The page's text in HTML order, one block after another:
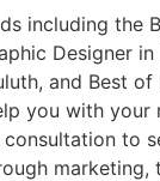
including the
Designer in
and Best of
you with your
to
marketing,